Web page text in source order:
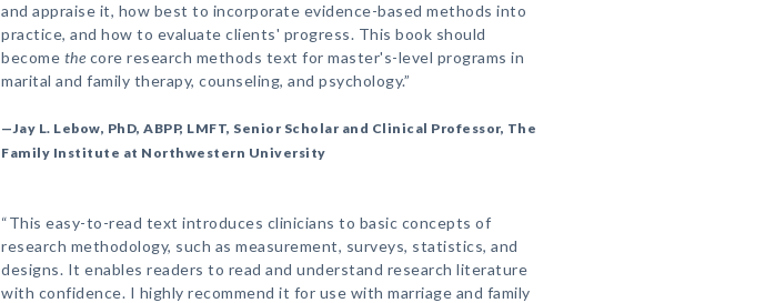
and appraise it, how best to incorporate evidence-based methods into
practice, and how to evaluate clients' progress. This book should
become the core research methods text for master's-level programs in
marital and family therapy, counseling, and psychology.”
—Jay L. Lebow, PhD, ABPP, LMFT, Senior Scholar and Clinical Professor, The
Family Institute at Northwestern University
“This easy-to-read text introduces clinicians to basic concepts of
research methodology, such as measurement, surveys, statistics, and
designs. It enables readers to read and understand research literature
with confidence. I highly recommend it for use with marriage and family